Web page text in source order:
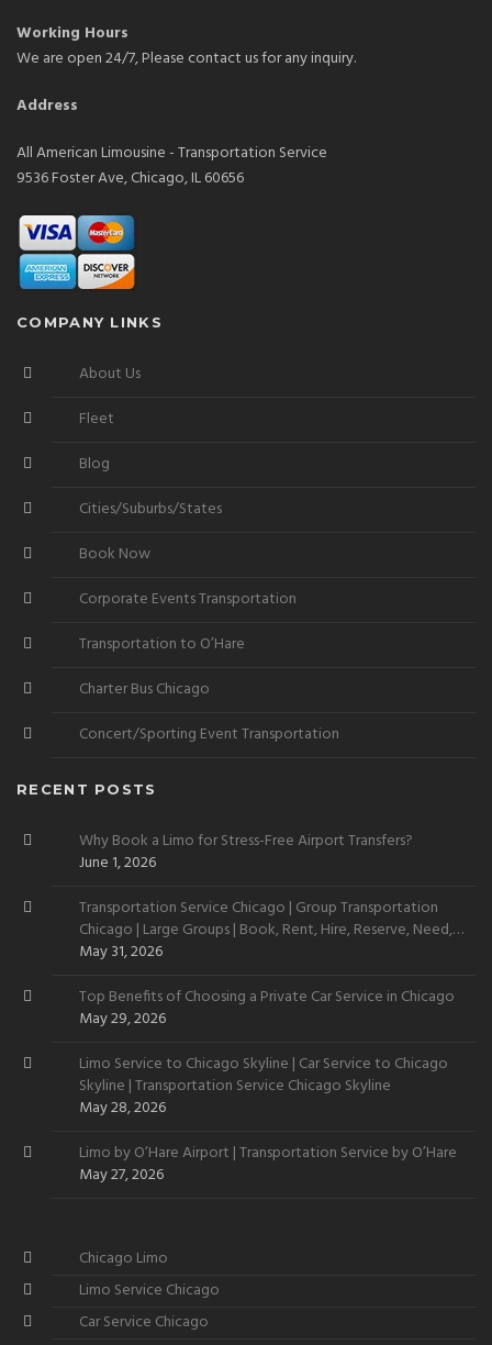
Working Hours
We are open 24/7, Please contact us for any inquiry.
Address
All American Limousine - Transportation Service
9536 Foster Ave, Chicago, IL 60656
COMPANY LINKS
About Us
Fleet
Blog
Cities/Suburbs/States
Book Now
Corporate Events Transportation
Transportation to O’Hare
Charter Bus Chicago
Concert/Sporting Event Transportation
RECENT POSTS
Why Book a Limo for Stress-Free Airport Transfers?
June 1, 2026
Transportation Service Chicago | Group Transportation
Chicago | Large Groups | Book, Rent, Hire, Reserve, Need,
Want
May 31, 2026
Top Benefits of Choosing a Private Car Service in Chicago
May 29, 2026
Limo Service to Chicago Skyline | Car Service to Chicago
Skyline | Transportation Service Chicago Skyline
May 28, 2026
Limo by O’Hare Airport | Transportation Service by O’Hare
May 27, 2026
Chicago Limo
Limo Service Chicago
Car Service Chicago